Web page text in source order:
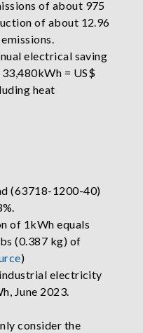
of about 975
of about 12.96
electrical saving
= US$
heat
(63718-1200-40)
of 1kWh equals
(0.387 kg) of
)
electricity
June 2023.
consider the